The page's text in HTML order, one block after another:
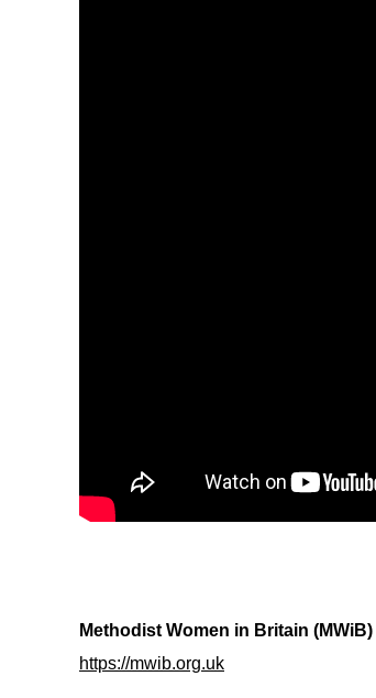
Methodist Women in Britain (MWiB)
https://mwib.org.uk